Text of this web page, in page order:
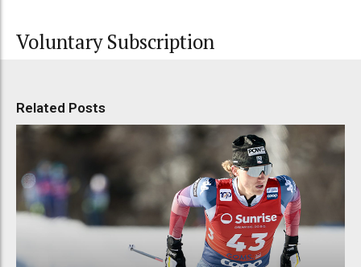
Voluntary Subscription
Related Posts